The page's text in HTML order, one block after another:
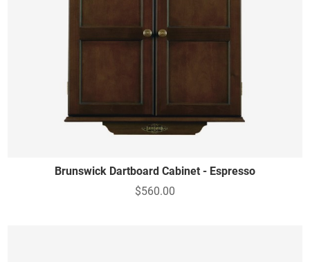
Brunswick Dartboard Cabinet - Espresso
$560.00